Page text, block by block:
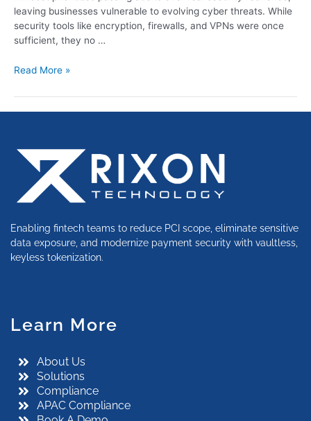
leaving businesses vulnerable to evolving cyber threats. While
security tools like encryption, firewalls, and VPNs were once
sufficient, they no …
Read More »
Enabling fintech teams to reduce PCI scope, eliminate sensitive
data exposure, and modernize payment security with vaultless,
keyless tokenization.
Learn More
About Us
Solutions
Compliance
APAC Compliance